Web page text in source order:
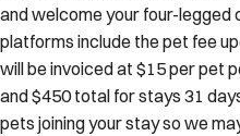
and welcome your four-legged
platforms include the pet fee
will be invoiced at $15 per pet
and $450 total for stays 31
pets joining your stay so we